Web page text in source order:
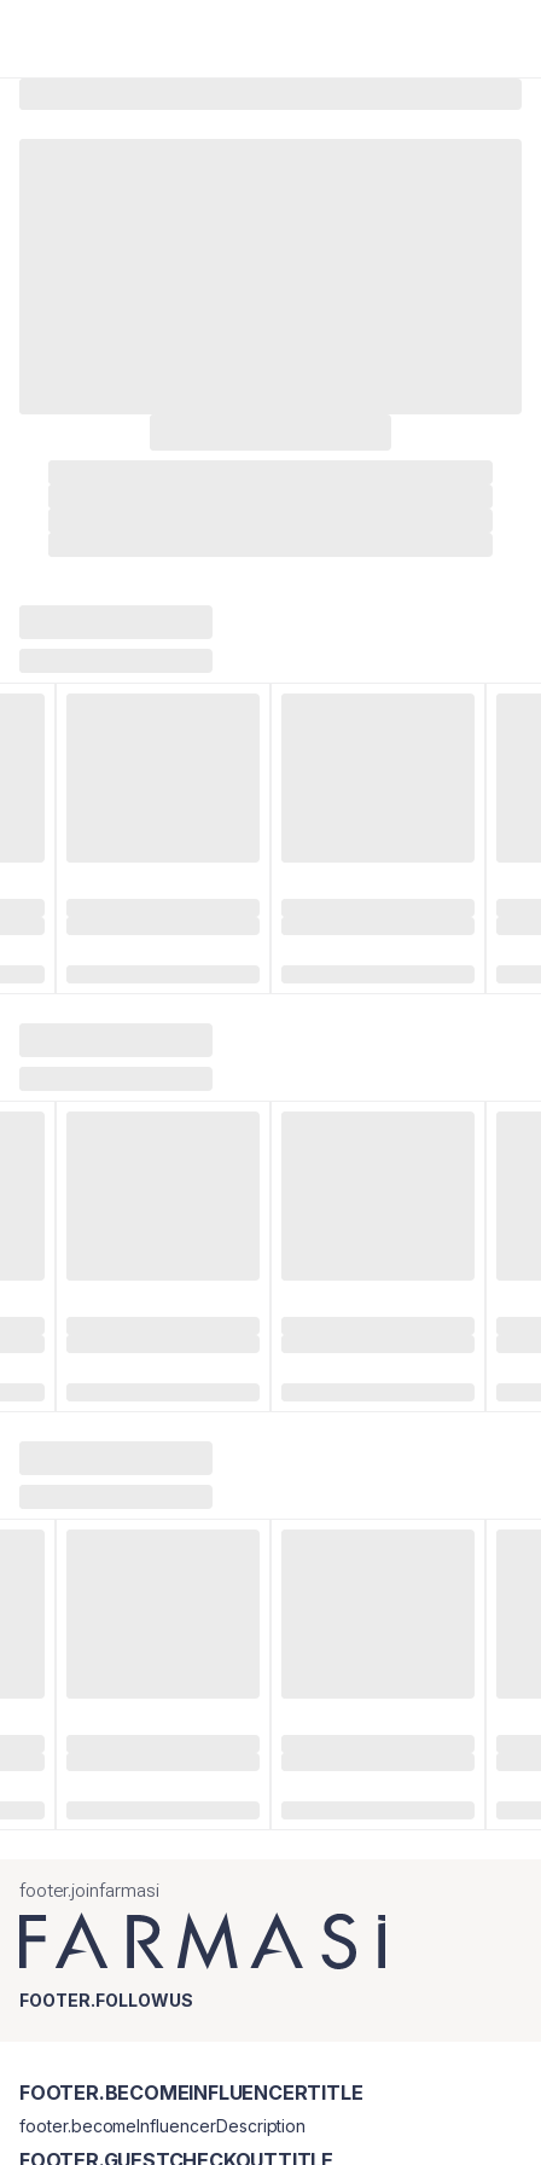
footer.joinfarmasi
FOOTER.FOLLOWUS
FOOTER.BECOMEINFLUENCERTITLE
footer.becomeInfluencerDescription
FOOTER.GUESTCHECKOUTTITLE